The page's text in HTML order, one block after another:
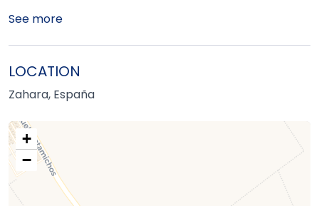
See more
LOCATION
Zahara, España
+
−